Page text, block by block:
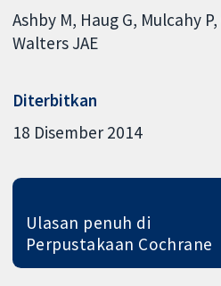
Ashby M Haug G Mulcahy P
Walters JAE
Diterbitkan
18 Disember 2014
Ulasan penuh di
Perpustakaan Cochrane